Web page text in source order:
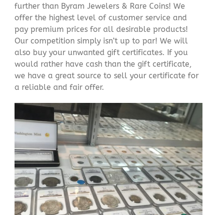
further than Byram Jewelers & Rare Coins! We
offer the highest level of customer service and
pay premium prices for all desirable products!
Our competition simply isn’t up to par! We will
also buy your unwanted gift certificates. If you
would rather have cash than the gift certificate,
we have a great source to sell your certificate for
a reliable and fair offer.